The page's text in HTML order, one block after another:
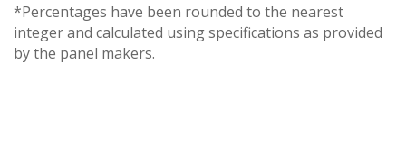
*Percentages have been rounded to the nearest
integer and calculated using specifications as provided
by the panel makers.